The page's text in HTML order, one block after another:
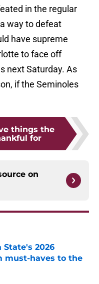
in the regular
way to defeat
have supreme
to face off
next Saturday. As
if the Seminoles
things the
for
on
State's 2026
must-haves to the
Date